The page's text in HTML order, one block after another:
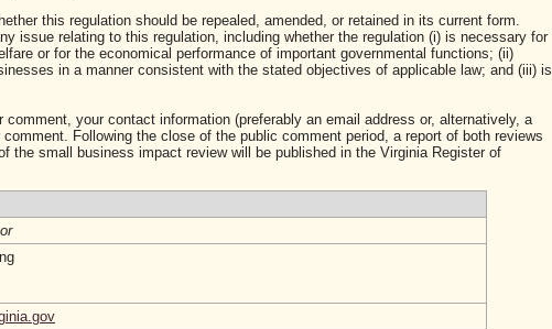
this regulation should be repealed, amended, or retained in its current form.
issue relating to this regulation, including whether the regulation (i) is necessary for
or for the economical performance of important governmental functions; (ii)
in a manner consistent with the stated objectives of applicable law; and (iii) is
comment, your contact information (preferably an email address or, alternatively, a
Following the close of the public comment period, a report of both reviews
the small business impact review will be published in the Virginia Register of